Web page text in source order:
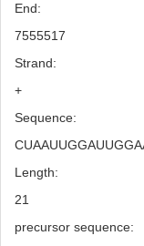
End:
7555517
Strand:
+
Sequence:
Length:
21
precursor sequence: